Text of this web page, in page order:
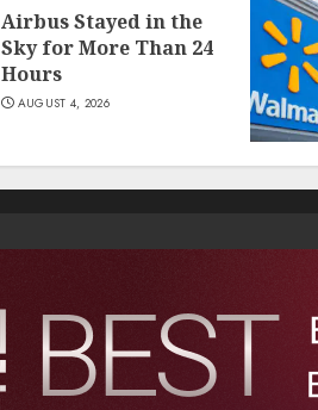
Airbus Stayed in the
Sky for More Than 24
Hours
AUGUST 4, 2026